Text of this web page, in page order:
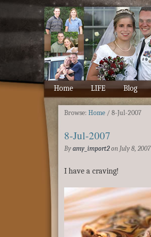
Home LIFE Blog
Browse: Home / 8-Jul-2007
8-Jul-2007
By amy_import2 on July 8, 2007
I have a craving!